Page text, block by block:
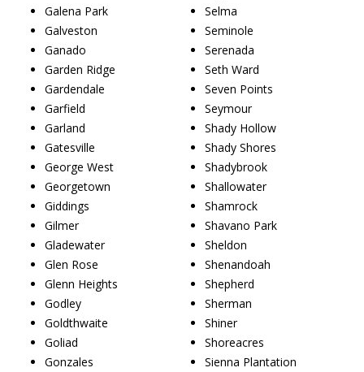
Galena Park
Galveston
Ganado
Garden Ridge
Gardendale
Garfield
Garland
Gatesville
George West
Georgetown
Giddings
Gilmer
Gladewater
Glen Rose
Glenn Heights
Godley
Goldthwaite
Goliad
Gonzales
Selma
Seminole
Serenada
Seth Ward
Seven Points
Seymour
Shady Hollow
Shady Shores
Shadybrook
Shallowater
Shamrock
Shavano Park
Sheldon
Shenandoah
Shepherd
Sherman
Shiner
Shoreacres
Sienna Plantation